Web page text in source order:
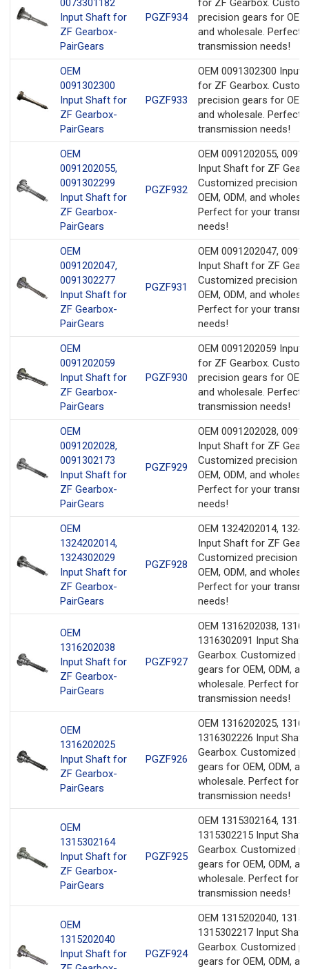
0073301182
Input Shaft for
ZF Gearbox-
PairGears
PGZF934
for ZF Gearbox.
precision gears for
and wholesale. Perfect
transmission needs!
OEM
0091302300
Input Shaft for
ZF Gearbox-
PairGears
PGZF933
OEM 0091302300 Input
for ZF Gearbox.
precision gears for
and wholesale. Perfect
transmission needs!
OEM
0091202055,
0091302299
Input Shaft for
ZF Gearbox-
PairGears
PGZF932
OEM 0091202055,
Input Shaft for ZF
Customized precision
OEM, ODM, and
Perfect for your
needs!
OEM
0091202047,
0091302277
Input Shaft for
ZF Gearbox-
PairGears
PGZF931
OEM 0091202047,
Input Shaft for ZF
Customized precision
OEM, ODM, and
Perfect for your
needs!
OEM
0091202059
Input Shaft for
ZF Gearbox-
PairGears
PGZF930
OEM 0091202059 Input
for ZF Gearbox.
precision gears for
and wholesale. Perfect
transmission needs!
OEM
0091202028,
0091302173
Input Shaft for
ZF Gearbox-
PairGears
PGZF929
OEM 0091202028,
Input Shaft for ZF
Customized precision
OEM, ODM, and
Perfect for your
needs!
OEM
1324202014,
1324302029
Input Shaft for
ZF Gearbox-
PairGears
PGZF928
OEM 1324202014,
Input Shaft for ZF
Customized precision
OEM, ODM, and
Perfect for your
needs!
OEM
1316202038
Input Shaft for
ZF Gearbox-
PairGears
PGZF927
OEM 1316202038,
1316302091 Input
Gearbox. Customized
gears for OEM, ODM,
wholesale. Perfect for
transmission needs!
OEM
1316202025
Input Shaft for
ZF Gearbox-
PairGears
PGZF926
OEM 1316202025,
1316302226 Input
Gearbox. Customized
gears for OEM, ODM,
wholesale. Perfect for
transmission needs!
OEM
1315302164
Input Shaft for
ZF Gearbox-
PairGears
PGZF925
OEM 1315302164,
1315302215 Input
Gearbox. Customized
gears for OEM, ODM,
wholesale. Perfect for
transmission needs!
OEM
1315202040
Input Shaft for
PGZF924
OEM 1315202040,
1315302217 Input
Gearbox. Customized
gears for OEM, ODM,